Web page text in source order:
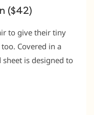
($42)
to give their tiny
Covered in a
is designed to